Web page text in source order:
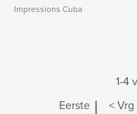
Impressions Cuba
1-4
Eerste | < Vrg